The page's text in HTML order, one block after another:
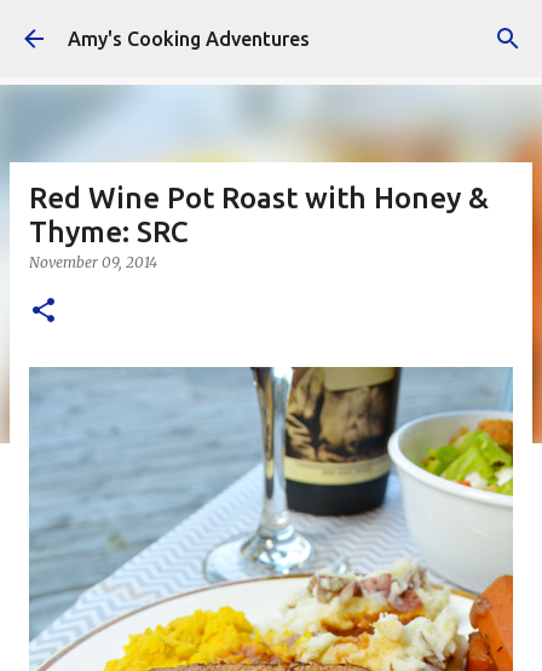
Skip to main content
Amy's Cooking Adventures
Red Wine Pot Roast with Honey &
Thyme: SRC
November 09, 2014